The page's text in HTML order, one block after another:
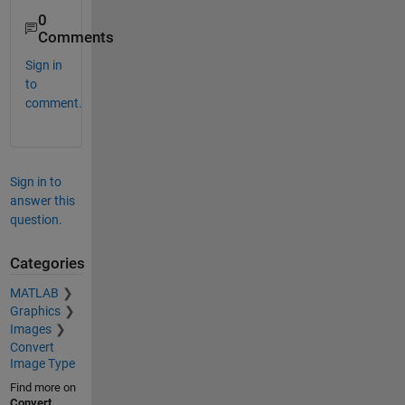
0
Comments
Sign in
to
comment.
Sign in to
answer this
question.
Categories
MATLAB
Graphics
Images
Convert
Image Type
Find more on